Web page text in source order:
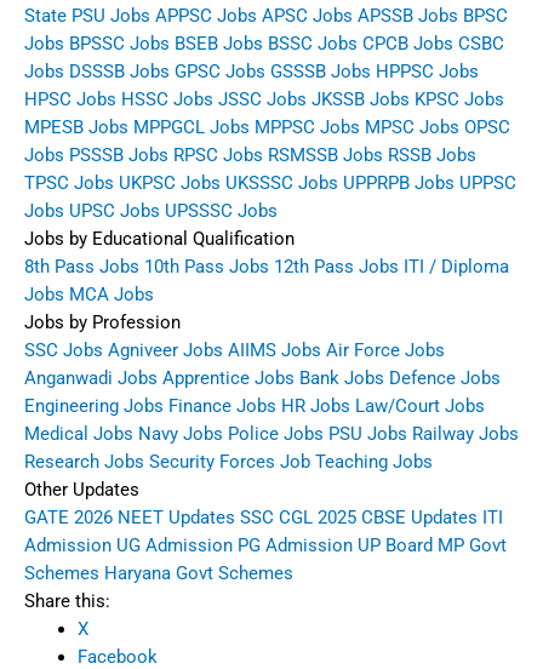
State PSU Jobs APPSC Jobs APSC Jobs APSSB Jobs BPSC
Jobs BPSSC Jobs BSEB Jobs BSSC Jobs CPCB Jobs CSBC
Jobs DSSSB Jobs GPSC Jobs GSSSB Jobs HPPSC Jobs
HPSC Jobs HSSC Jobs JSSC Jobs JKSSB Jobs KPSC Jobs
MPESB Jobs MPPGCL Jobs MPPSC Jobs MPSC Jobs OPSC
Jobs PSSSB Jobs RPSC Jobs RSMSSB Jobs RSSB Jobs
TPSC Jobs UKPSC Jobs UKSSSC Jobs UPPRPB Jobs UPPSC
Jobs UPSC Jobs UPSSSC Jobs
Jobs by Educational Qualification
8th Pass Jobs 10th Pass Jobs 12th Pass Jobs ITI / Diploma
Jobs MCA Jobs
Jobs by Profession
SSC Jobs Agniveer Jobs AIIMS Jobs Air Force Jobs
Anganwadi Jobs Apprentice Jobs Bank Jobs Defence Jobs
Engineering Jobs Finance Jobs HR Jobs Law/Court Jobs
Medical Jobs Navy Jobs Police Jobs PSU Jobs Railway Jobs
Research Jobs Security Forces Job Teaching Jobs
Other Updates
GATE 2026 NEET Updates SSC CGL 2025 CBSE Updates ITI
Admission UG Admission PG Admission UP Board MP Govt
Schemes Haryana Govt Schemes
Share this:
X
Facebook